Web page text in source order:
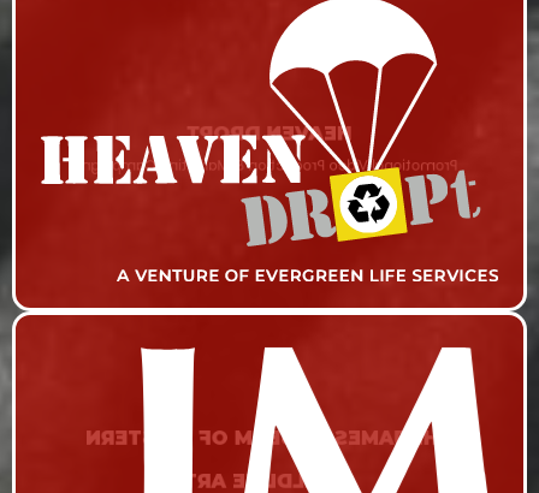
HEAVEN DROPT
Promotional Video Production & Marketing Campaign
THE JAMES MUSEUM OF WESTERN
& WILDLIFE ART